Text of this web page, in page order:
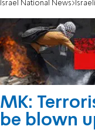
Israel National News
MK:
be blown